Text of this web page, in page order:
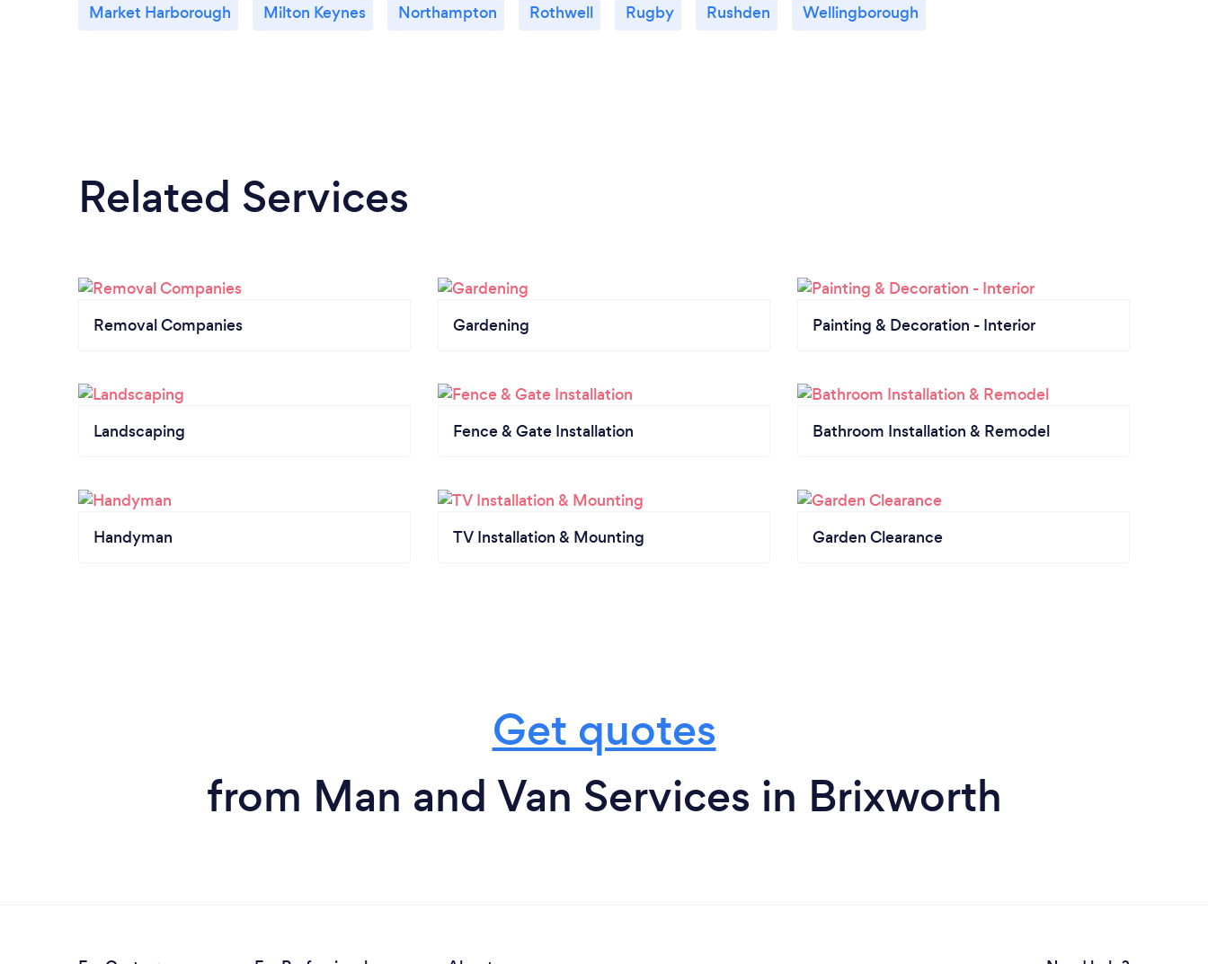
Market Harborough Milton Keynes Northampton Rothwell Rugby Rushden Wellingborough
Related Services
Removal Companies Gardening Painting & Decoration - Interior
Landscaping Fence & Gate Installation Bathroom Installation & Remodel
Handyman TV Installation & Mounting Garden Clearance
Get quotes
from Man and Van Services in Brixworth